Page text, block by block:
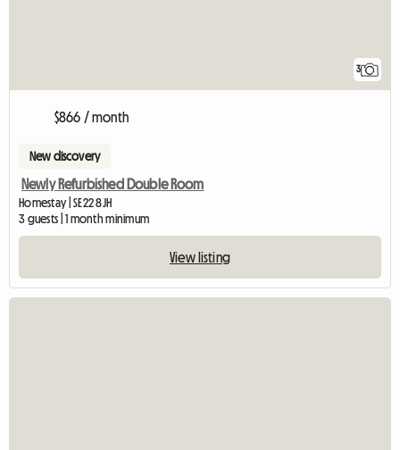
3
$866 / month
New discovery
Newly Refurbished Double Room
Homestay | SE22 8JH
3 guests | 1 month minimum
View listing